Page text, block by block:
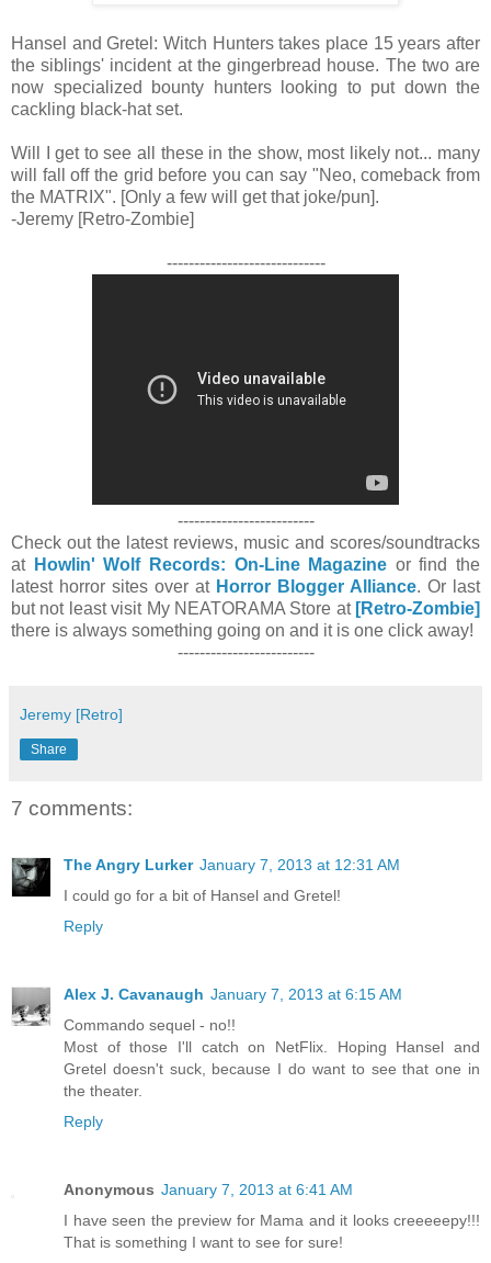
Hansel and Gretel: Witch Hunters takes place 15 years after
the siblings' incident at the gingerbread house. The two are
now specialized bounty hunters looking to put down the
cackling black-hat set.
Will I get to see all these in the show, most likely not... many
will fall off the grid before you can say "Neo, comeback from
the MATRIX". [Only a few will get that joke/pun].
-Jeremy [Retro-Zombie]
-----------------------------
-------------------------
Check out the latest reviews, music and scores/soundtracks
at Howlin' Wolf Records: On-Line Magazine or find the
latest horror sites over at Horror Blogger Alliance. Or last
but not least visit My NEATORAMA Store at [Retro-Zombie]
there is always something going on and it is one click away!
-------------------------
Jeremy [Retro]
Share
7 comments:
The Angry Lurker January 7, 2013 at 12:31 AM
I could go for a bit of Hansel and Gretel!
Reply
Alex J. Cavanaugh January 7, 2013 at 6:15 AM
Commando sequel - no!!
Most of those I'll catch on NetFlix. Hoping Hansel and
Gretel doesn't suck, because I do want to see that one in
the theater.
Reply
Anonymous January 7, 2013 at 6:41 AM
I have seen the preview for Mama and it looks creeeeepy!!!
That is something I want to see for sure!